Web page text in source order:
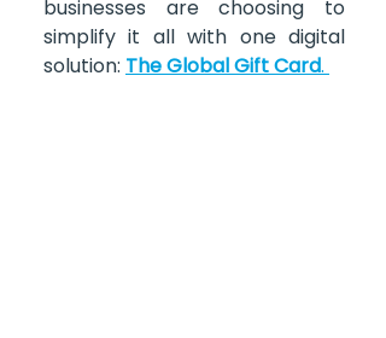
businesses are choosing to
simplify it all with one digital
solution: The Global Gift Card.